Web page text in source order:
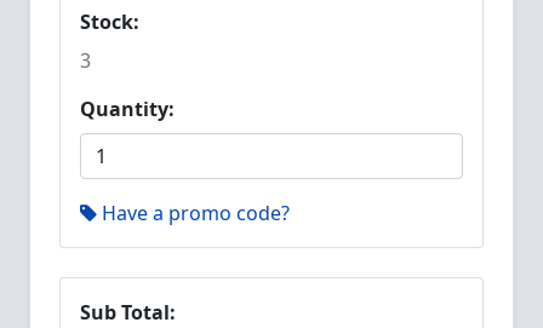
Stock:
3
Quantity:
Have a promo code?
Sub Total: